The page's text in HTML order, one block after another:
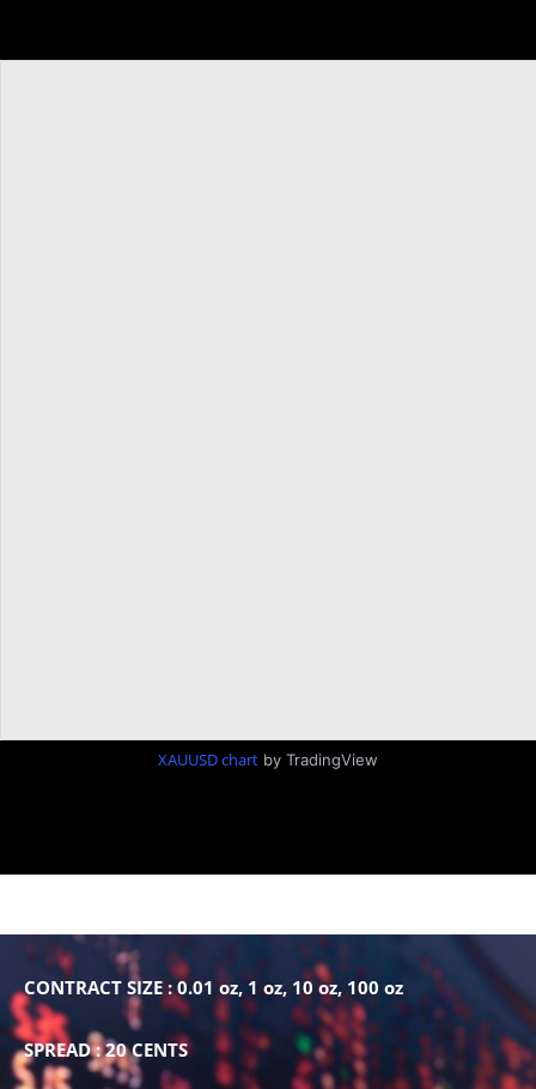
XAUUSD chart by TradingView
CONTRACT SIZE : 0.01 oz, 1 oz, 10 oz, 100 oz
SPREAD : 20 CENTS